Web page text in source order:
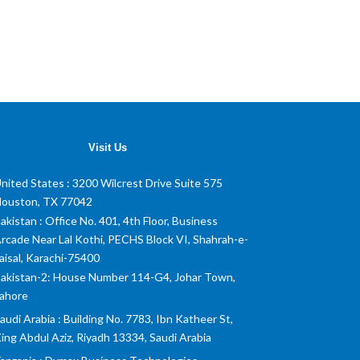
Visit Us
States : 3200 Wilcrest Drive Suite 575
TX 77042
: Office No. 401, 4th Floor, Business
Near Lal Kothi, PECHS Block VI, Shahrah-e-
Karachi-75400
2: House Number 114-G4, Johar Town,
Arabia : Building No. 7783, Ibn Katheer St,
Abdul Aziz, Riyadh 13334, Saudi Arabia